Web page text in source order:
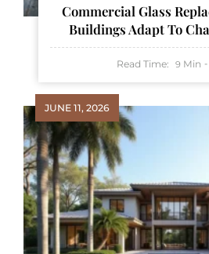
Commercial Glass
Buildings Adapt To
Read Time: 9 Min
JUNE 11, 2026